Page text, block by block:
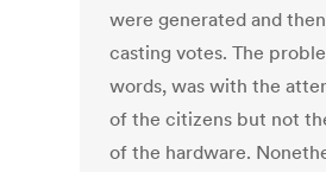
were generated and
casting votes. The
words, was with the
of the citizens but not
of the hardware.